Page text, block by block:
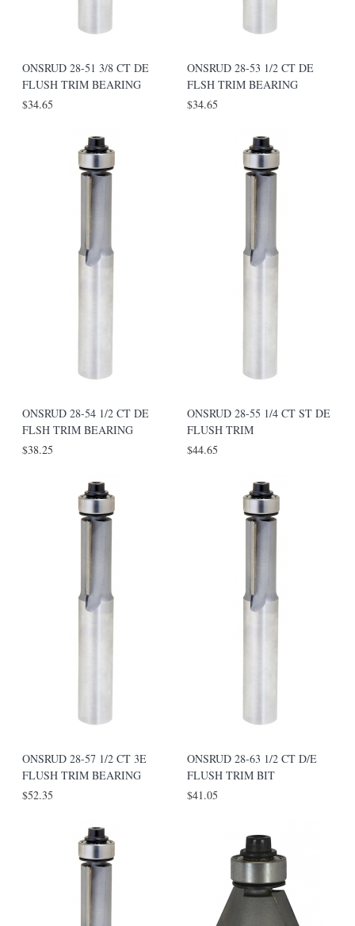
ONSRUD 28-51 3/8 CT DE
FLUSH TRIM BEARING
$34.65
ONSRUD 28-53 1/2 CT DE
FLSH TRIM BEARING
$34.65
ONSRUD 28-54 1/2 CT DE
FLSH TRIM BEARING
$38.25
ONSRUD 28-55 1/4 CT ST DE
FLUSH TRIM
$44.65
ONSRUD 28-57 1/2 CT 3E
FLUSH TRIM BEARING
$52.35
ONSRUD 28-63 1/2 CT D/E
FLUSH TRIM BIT
$41.05